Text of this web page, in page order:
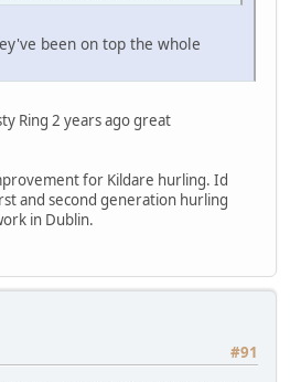
been on top the whole
Ring 2 years ago great
for Kildare hurling. Id
and second generation hurling
in Dublin.
#91